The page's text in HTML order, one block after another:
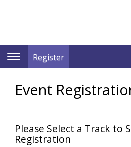
Register
Toggle
Navigation
Event
Please Select a Track to
Registration